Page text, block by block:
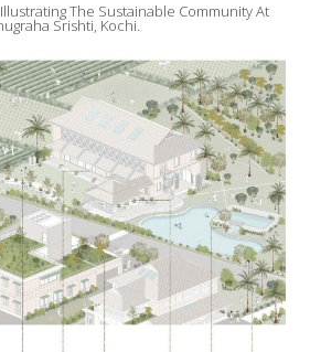
The Sustainable Community At
Srishti, Kochi.